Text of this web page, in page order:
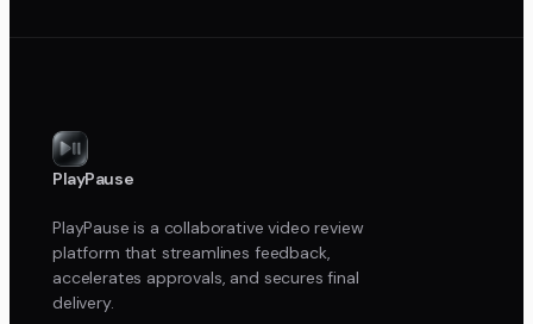
PlayPause
PlayPause is a collaborative video review
platform that streamlines feedback,
accelerates approvals, and secures final
delivery.